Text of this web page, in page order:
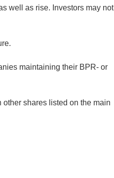
well as rise. Investors may not
maintaining their BPR- or
shares listed on the main